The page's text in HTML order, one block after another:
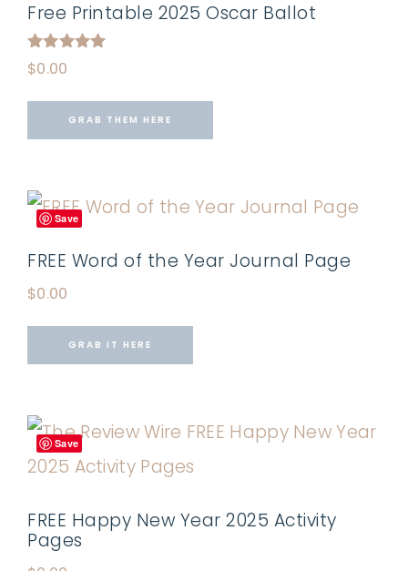
Free Printable 2025 Oscar Ballot
Rated
5.00
$0.00
GRAB THEM HERE
Save
FREE Word of the Year Journal Page
$0.00
GRAB IT HERE
Save
FREE Happy New Year 2025 Activity
Pages